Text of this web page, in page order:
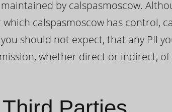
by calspasmoscow.
calspasmoscow has control,
should not expect, that any PII
whether direct or indirect,